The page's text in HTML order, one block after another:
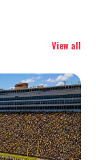
View all